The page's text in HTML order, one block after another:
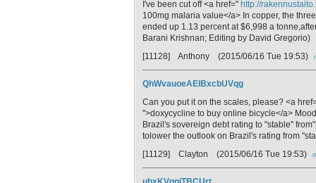
I've been cut off <a href=" http://
100mg malaria value</a> In copper, the
ended up 1.13 percent at $6,998 a
Barani Krishnan; Editing by David Gregorio)
[11128] Anthony (2015/06/16 Tue 19:53)
QhWvauoeAElBxcbUVqg
Can you put it on the scales, please? <a
">doxycycline to buy online bicycle</a>
Brazil's sovereign debt rating to "stable"
tolower the outlook on Brazil's rating from
[11129] Clayton (2015/06/16 Tue 19:53)